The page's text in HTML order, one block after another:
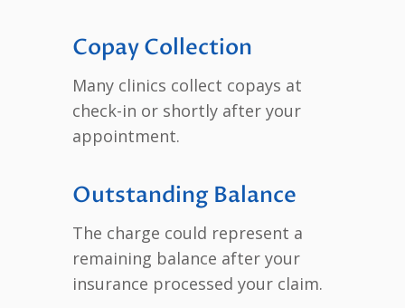
Copay Collection
Many clinics collect copays at
check-in or shortly after your
appointment.
Outstanding Balance
The charge could represent a
remaining balance after your
insurance processed your claim.